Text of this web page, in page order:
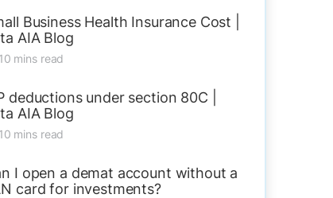
Business Health Insurance Cost |
AIA Blog
mins read
deductions under section 80C |
AIA Blog
mins read
I open a demat account without a
card for investments?